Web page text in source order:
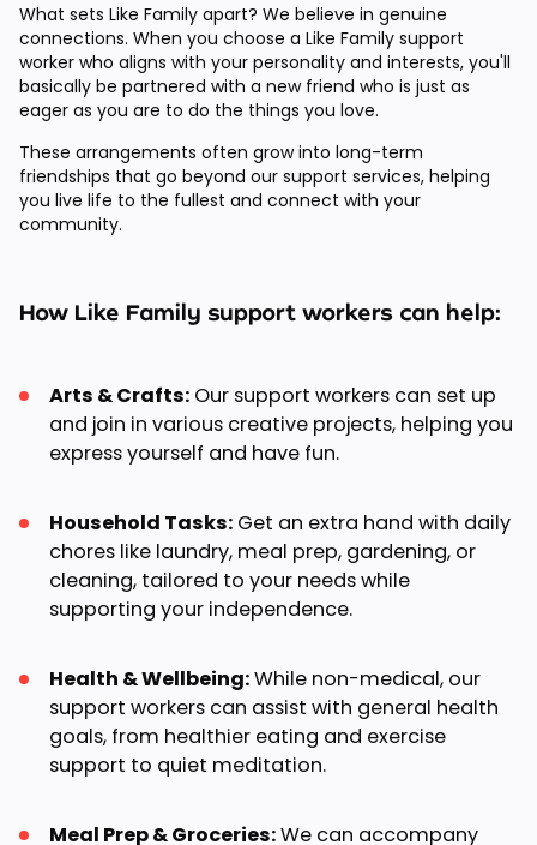
What sets Like Family apart? We believe in genuine
connections. When you choose a Like Family support
worker who aligns with your personality and interests, you'll
basically be partnered with a new friend who is just as
eager as you are to do the things you love.
These arrangements often grow into long-term
friendships that go beyond our support services, helping
you live life to the fullest and connect with your
community.
How Like Family support workers can help:
Arts & Crafts: Our support workers can set up
and join in various creative projects, helping you
express yourself and have fun.
Household Tasks: Get an extra hand with daily
chores like laundry, meal prep, gardening, or
cleaning, tailored to your needs while
supporting your independence.
Health & Wellbeing:While non-medical, our
support workers can assist with general health
goals, from healthier eating and exercise
support to quiet meditation.
Meal Prep & Groceries:We can accompany